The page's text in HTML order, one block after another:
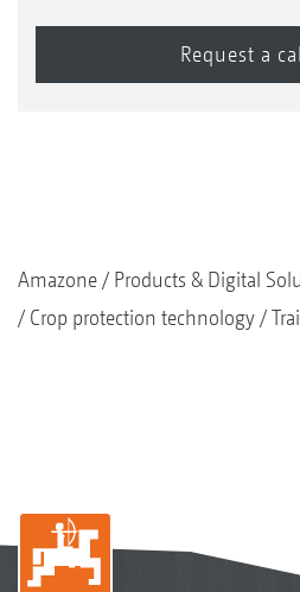
Amazone
Products & Digital
Crop protection technology